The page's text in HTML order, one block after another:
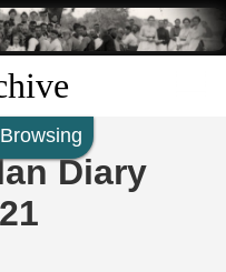
Diary